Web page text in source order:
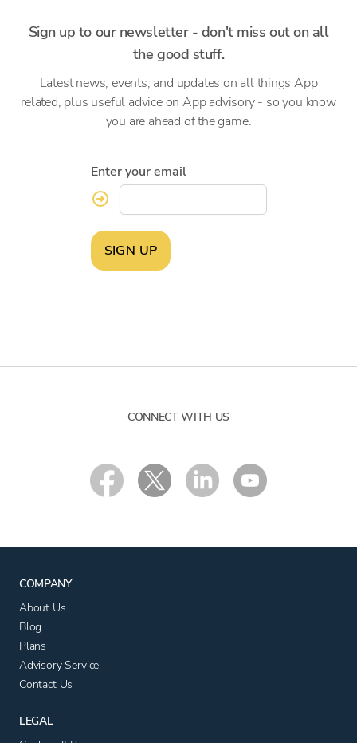
Sign up to our newsletter - don't miss out on all
the good stuff.
Latest news, events, and updates on all things App
related, plus useful advice on App advisory - so you know
you are ahead of the game.
Enter your email
SIGN UP
CONNECT WITH US
COMPANY
About Us
Blog
Plans
Advisory Service
Contact Us
LEGAL